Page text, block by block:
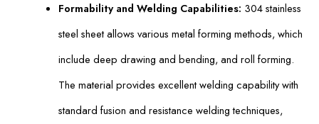
Formability and Welding Capabilities: 304 stainless
steel sheet allows various metal forming methods, which
include deep drawing and bending, and roll forming.
The material provides excellent welding capability with
standard fusion and resistance welding techniques,